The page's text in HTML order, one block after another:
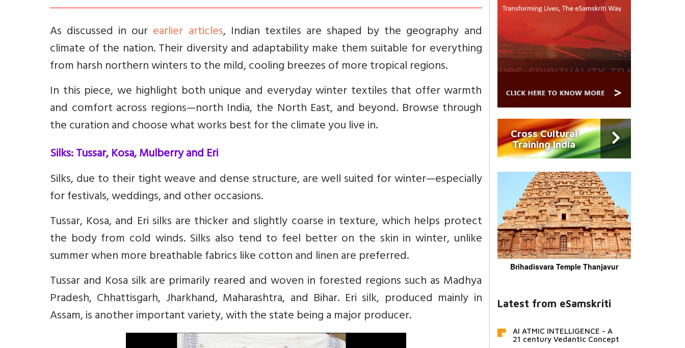
As discussed in our earlier articles, Indian textiles are shaped by the geography and
climate of the nation. Their diversity and adaptability make them suitable for everything
from harsh northern winters to the mild, cooling breezes of more tropical regions.
In this piece, we highlight both unique and everyday winter textiles that offer warmth
and comfort across regions—north India, the North East, and beyond. Browse through
the curation and choose what works best for the climate you live in.
Silks: Tussar, Kosa, Mulberry and Eri
Silks, due to their tight weave and dense structure, are well suited for winter—especially
for festivals, weddings, and other occasions.
Tussar, Kosa, and Eri silks are thicker and slightly coarse in texture, which helps protect
the body from cold winds. Silks also tend to feel better on the skin in winter, unlike
summer when more breathable fabrics like cotton and linen are preferred.
Tussar and Kosa silk are primarily reared and woven in forested regions such as Madhya
Pradesh, Chhattisgarh, Jharkhand, Maharashtra, and Bihar. Eri silk, produced mainly in
Assam, is another important variety, with the state being a major producer.
Cross Cultural
Training India
Brihadisvara Temple Thanjavur
Latest from eSamskriti
AI ATMIC INTELLIGENCE - A
21 century Vedantic Concept